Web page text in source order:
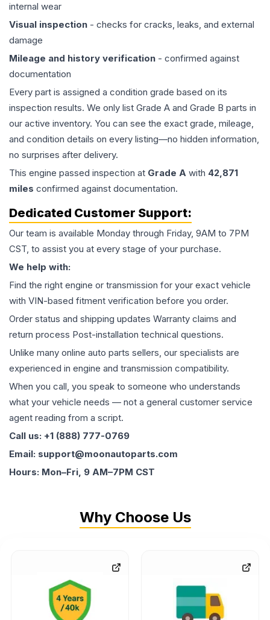
internal wear
Visual inspection - checks for cracks, leaks, and external
damage
Mileage and history verification - confirmed against
documentation
Every part is assigned a condition grade based on its
inspection results. We only list Grade A and Grade B parts in
our active inventory. You can see the exact grade, mileage,
and condition details on every listing—no hidden information,
no surprises after delivery.
This engine passed inspection at Grade A with 42,871
miles confirmed against documentation.
Dedicated Customer Support:
Our team is available Monday through Friday, 9AM to 7PM
CST, to assist you at every stage of your purchase.
We help with:
Find the right engine or transmission for your exact vehicle
with VIN-based fitment verification before you order.
Order status and shipping updates Warranty claims and
return process Post-installation technical questions.
Unlike many online auto parts sellers, our specialists are
experienced in engine and transmission compatibility.
When you call, you speak to someone who understands
what your vehicle needs — not a general customer service
agent reading from a script.
Call us: +1 (888) 777-0769
Email: support@moonautoparts.com
Hours: Mon–Fri, 9 AM–7PM CST
Why Choose Us